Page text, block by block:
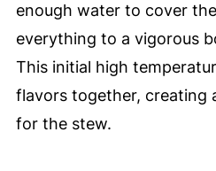
enough water to cover
everything to a vigorous
This initial high
flavors together, creating
for the stew.